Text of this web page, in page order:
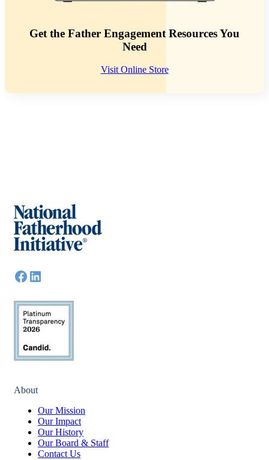
Get the Father Engagement Resources You
Need
Visit Online Store
About
Our Mission
Our Impact
Our History
Our Board & Staff
Contact Us